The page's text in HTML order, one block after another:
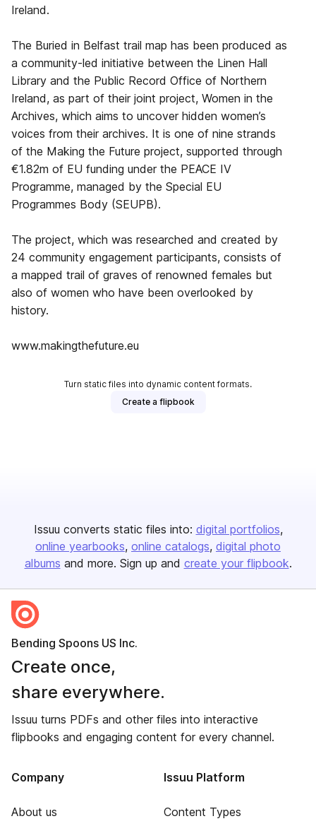
Ireland.
The Buried in Belfast trail map has been produced as
a community-led initiative between the Linen Hall
Library and the Public Record Office of Northern
Ireland, as part of their joint project, Women in the
Archives, which aims to uncover hidden women’s
voices from their archives. It is one of nine strands
of the Making the Future project, supported through
€1.82m of EU funding under the PEACE IV
Programme, managed by the Special EU
Programmes Body (SEUPB).
The project, which was researched and created by
24 community engagement participants, consists of
a mapped trail of graves of renowned females but
also of women who have been overlooked by
history.
www.makingthefuture.eu
Turn static files into dynamic content formats.
Create a flipbook
Issuu converts static files into: digital portfolios
online yearbooks online catalogs digital photo
albums and more. Sign up and create your flipbook.
Bending Spoons US Inc.
Create once,
share everywhere.
Issuu turns PDFs and other files into interactive
flipbooks and engaging content for every channel.
Company
About us
Issuu Platform
Content Types